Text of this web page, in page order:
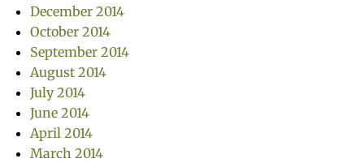
December 2014
October 2014
September 2014
August 2014
July 2014
June 2014
April 2014
March 2014